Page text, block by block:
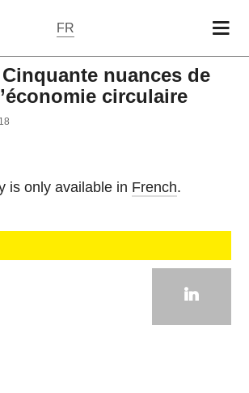
FR
nuances de
circulaire
is only avail­able in French.